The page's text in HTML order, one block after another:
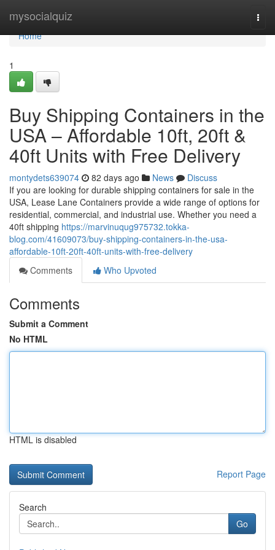
mysocialquiz
Home
Home
1
Buy Shipping Containers in the
USA – Affordable 10ft, 20ft &
40ft Units with Free Delivery
montydets639074 82 days ago News
Discuss
If you are looking for durable shipping containers for sale in the
USA, Lease Lane Containers provide a wide range of options for
residential, commercial, and industrial use. Whether you need a
40ft shipping https://marvinuqug975732.tokka-
blog.com/41609073/buy-shipping-containers-in-the-usa-
affordable-10ft-20ft-40ft-units-with-free-delivery
Comments
Who Upvoted
Comments
Submit a Comment
No HTML
HTML is disabled
Report Page
Search
Go